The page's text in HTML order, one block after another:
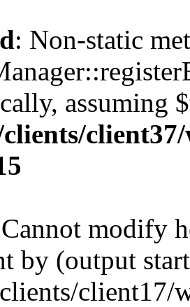
: Non-static
assuming
modify
by (output
client17/